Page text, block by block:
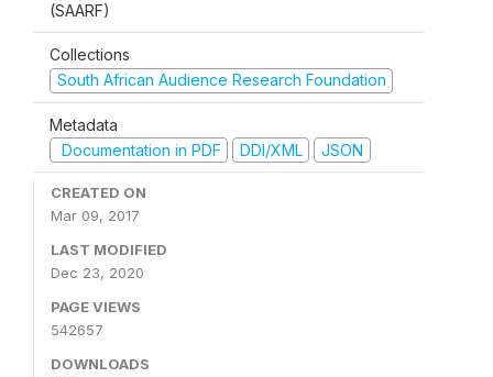
(SAARF)
Collections
South African Audience Research Foundation
Metadata
Documentation in PDF
DDI/XML JSON
CREATED ON
Mar 09, 2017
LAST MODIFIED
Dec 23, 2020
PAGE VIEWS
542657
DOWNLOADS